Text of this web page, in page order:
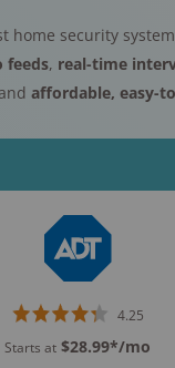
home security
feeds, real-time
affordable, easy-
4.25
Starts at $28.99*/mo